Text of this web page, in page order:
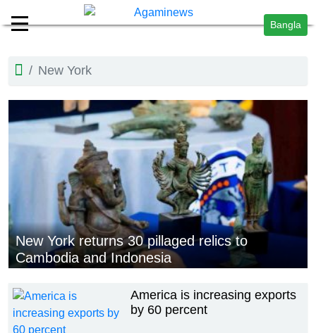
Bangla
New York
New York returns 30 pillaged relics to
Cambodia and Indonesia
America is increasing exports
by 60 percent